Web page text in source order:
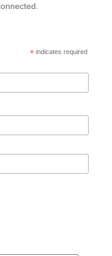
* indicates required